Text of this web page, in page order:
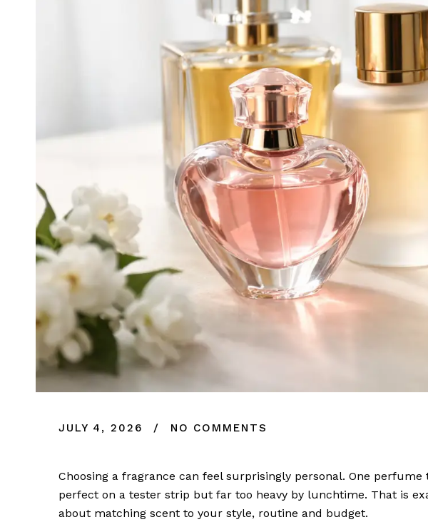
JULY 4, 2026 NO COMMENTS
Choosing a fragrance can feel surprisingly personal. One
perfect on a tester strip but far too heavy by lunchtime. That is
about matching scent to your style, routine and budget.